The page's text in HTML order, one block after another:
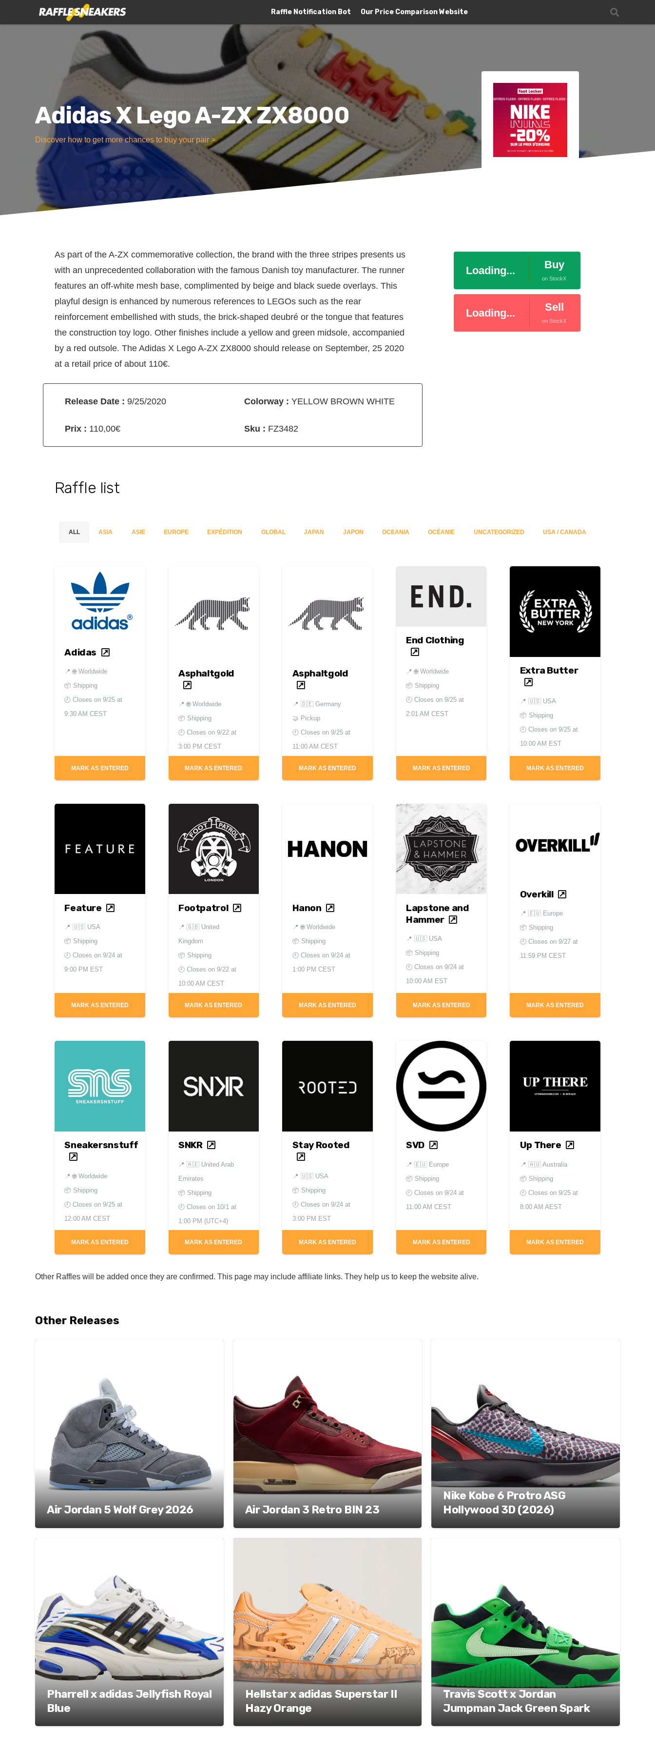
Raffle Notification Bot Our Price Comparison Website
Adidas X Lego A-ZX ZX8000
Discover how to get more chances to buy your pair >
As part of the A-ZX commemorative collection, the brand with the three stripes presents us
with an unprecedented collaboration with the famous Danish toy manufacturer. The runner
features an off-white mesh base, complimented by beige and black suede overlays. This
playful design is enhanced by numerous references to LEGOs such as the rear
reinforcement embellished with studs, the brick-shaped deubré or the tongue that features
the construction toy logo. Other finishes include a yellow and green midsole, accompanied
by a red outsole. The Adidas X Lego A-ZX ZX8000 should release on September, 25 2020
at a retail price of about 110€.
Release Date : 9/25/2020
Prix : 110,00€
Colorway : YELLOW BROWN WHITE
Sku : FZ3482
Loading... Buy
on StockX
Loading... Sell
on StockX
Raffle list
ALL ASIA ASIE EUROPE EXPÉDITION GLOBAL JAPAN JAPON OCEANIA OCÉANIE UNCATEGORIZED USA / CANADA
Adidas
📍🌐 Worldwide
📦 Shipping
🕘 Closes on9/25 at
9:30 AM CEST
MARK AS ENTERED
Asphaltgold
📍🌐 Worldwide
📦 Shipping
🕘 Closes on 9/22 at
3:00 PM CEST
MARK AS ENTERED
Asphaltgold
📍 🇩🇪 Germany
🤝 Pickup
🕘 Closes on 9/25 at
11:00 AM CEST
MARK AS ENTERED
End Clothing
📍🌐 Worldwide
📦 Shipping
🕘 Closes on9/25 at
2:01 AM CEST
MARK AS ENTERED
Extra Butter
📍 🇺🇸 USA
📦 Shipping
🕘 Closes on 9/25 at
10:00 AM EST
MARK AS ENTERED
Feature
📍🇺🇸 USA
📦 Shipping
🕘 Closes on9/24 at
9:00 PM EST
MARK AS ENTERED
Footpatrol
📍 🇬🇧 United
Kingdom
📦 Shipping
🕘 Closes on 9/22 at
10:00 AM CEST
MARK AS ENTERED
Hanon
📍🌐 Worldwide
📦 Shipping
🕘 Closes on 9/24 at
1:00 PM CEST
MARK AS ENTERED
Lapstone and
Hammer
📍🇺🇸 USA
📦 Shipping
🕘 Closes on9/24 at
10:00 AM EST
MARK AS ENTERED
Overkill
📍 🇪🇺 Europe
📦 Shipping
🕘 Closes on 9/27 at
11:59 PM CEST
MARK AS ENTERED
Sneakersnstuff
📍🌐 Worldwide
📦 Shipping
🕘 Closes on9/25 at
12:00 AM CEST
MARK AS ENTERED
SNKR
📍 🇦🇪 United Arab
Emirates
📦 Shipping
🕘 Closes on 10/1 at
1:00 PM (UTC+4)
MARK AS ENTERED
Stay Rooted
📍 🇺🇸 USA
📦 Shipping
🕘 Closes on 9/24 at
3:00 PM EST
MARK AS ENTERED
SVD
📍🇪🇺 Europe
📦 Shipping
🕘 Closes on9/24 at
11:00 AM CEST
MARK AS ENTERED
Up There
📍 🇦🇺 Australia
📦 Shipping
🕘 Closes on 9/25 at
8:00 AM AEST
MARK AS ENTERED
Other Raffles will be added once they are confirmed. This page may include affiliate links. They help us to keep the website alive.
Other Releases
Air Jordan 5 Wolf Grey 2026 Air Jordan 3 Retro BIN 23
Nike Kobe 6 Protro ASG
Hollywood 3D (2026)
Pharrell x adidas Jellyfish Royal
Blue
Hellstar x adidas Superstar II
Hazy Orange
Travis Scott x Jordan
Jumpman Jack Green Spark